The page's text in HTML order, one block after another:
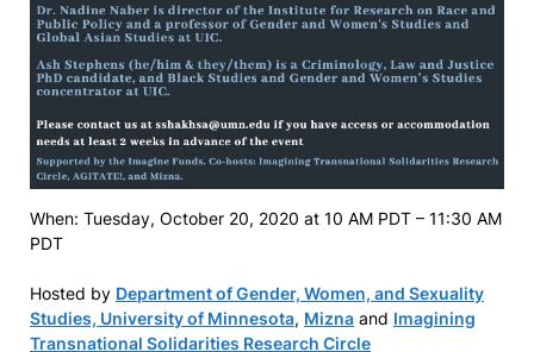
When: Tuesday, October 20, 2020 at 10 AM PDT – 11:30 AM
PDT
Hosted by Department of Gender, Women, and Sexuality
Studies, University of Minnesota, Mizna and Imagining
Transnational Solidarities Research Circle